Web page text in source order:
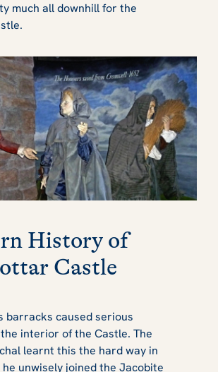
much all downhill for the
History of
Castle
barracks caused serious
interior of the Castle. The
learnt this the hard way in
he unwisely joined the Jacobite